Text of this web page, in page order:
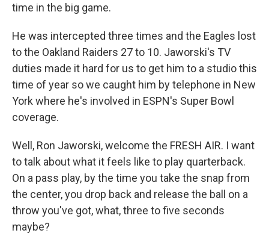
time in the big game.
He was intercepted three times and the Eagles lost
to the Oakland Raiders 27 to 10. Jaworski's TV
duties made it hard for us to get him to a studio this
time of year so we caught him by telephone in New
York where he's involved in ESPN's Super Bowl
coverage.
Well, Ron Jaworski, welcome the FRESH AIR. I want
to talk about what it feels like to play quarterback.
On a pass play, by the time you take the snap from
the center, you drop back and release the ball on a
throw you've got, what, three to five seconds
maybe?